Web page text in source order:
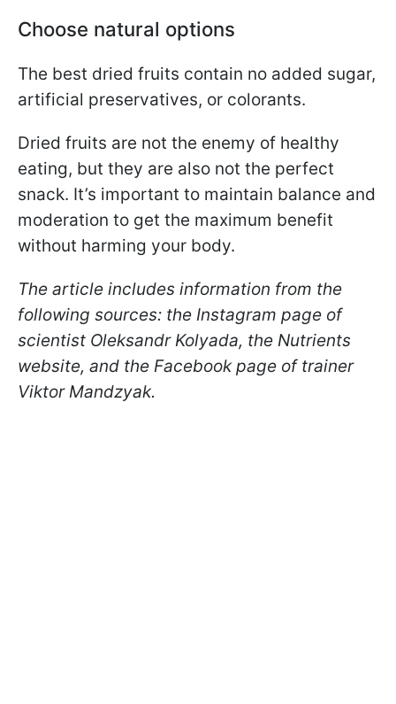
Choose natural options
The best dried fruits contain no added sugar,
artificial preservatives, or colorants.
Dried fruits are not the enemy of healthy
eating, but they are also not the perfect
snack. It’s important to maintain balance and
moderation to get the maximum benefit
without harming your body.
The article includes information from the
following sources: the Instagram page of
scientist Oleksandr Kolyada, the Nutrients
website, and the Facebook page of trainer
Viktor Mandzyak.